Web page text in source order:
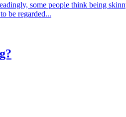
some people think being
be regarded...